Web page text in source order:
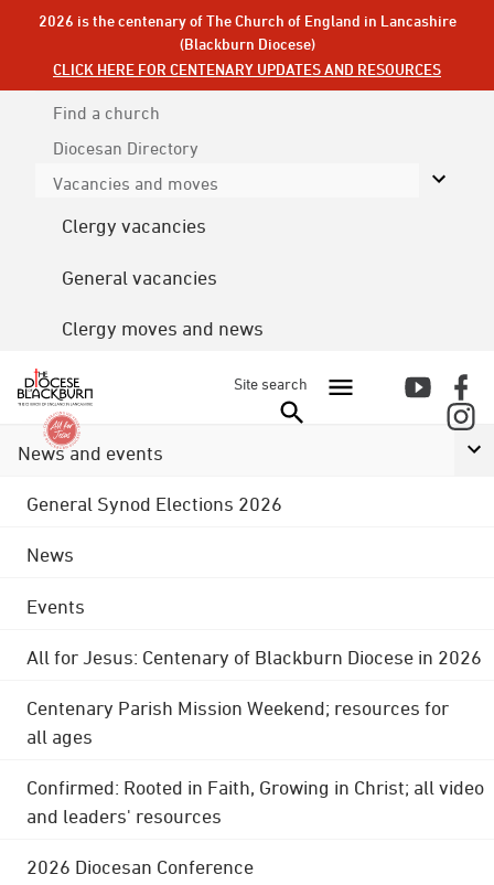
2026 is the centenary of The Church of England in Lancashire
(Blackburn Diocese)
CLICK HERE FOR CENTENARY UPDATES AND RESOURCES
Find a church
Diocesan Directory
Vacancies and moves
Clergy vacancies
General vacancies
Clergy moves and news
Site search
News and events
General Synod Elections 2026
News
Events
All for Jesus: Centenary of Blackburn Diocese in 2026
Centenary Parish Mission Weekend; resources for
all ages
Confirmed: Rooted in Faith, Growing in Christ; all video
and leaders' resources
2026 Diocesan Conference